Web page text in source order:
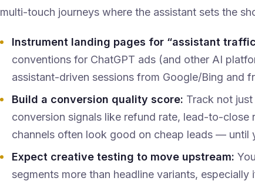
multi-touch journeys where the assistant sets the
Instrument landing pages for “assistant
conventions for ChatGPT ads (and other AI
assistant-driven sessions from Google/Bing and
Build a conversion quality score: Track not
conversion signals like refund rate, lead-to-
channels often look good on cheap leads — until
Expect creative testing to move upstream:
segments more than headline variants,